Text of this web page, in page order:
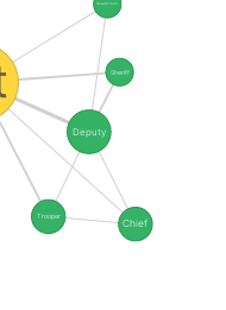
Deputy
Trooper
Chief
Guardsman
Sheriff